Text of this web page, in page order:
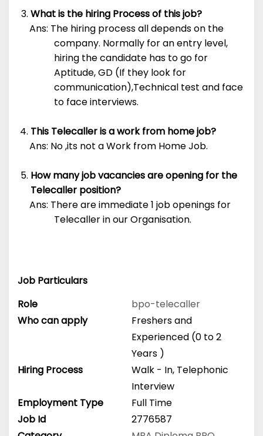
What is the hiring Process of this job?
Ans: The hiring process all depends on the
company. Normally for an entry level,
hiring the candidate has to go for
Aptitude, GD (If they look for
communication),Technical test and face
to face interviews.
This Telecaller is a work from home job?
Ans: No ,its not a Work from Home Job.
How many job vacancies are opening for the
Telecaller position?
Ans: There are immediate 1 job openings for
Telecaller in our Organisation.
Job Particulars
Role
bpo-telecaller
Who can apply
Freshers and
Experienced (0 to 2
Years )
Hiring Process
Walk - In, Telephonic
Interview
Employment Type
Full Time
Job Id
2776587